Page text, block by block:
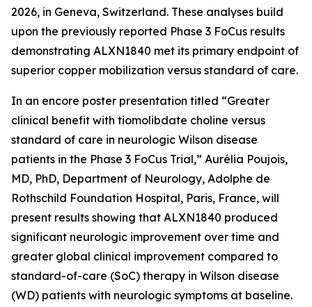
2026, in Geneva, Switzerland. These analyses build
upon the previously reported Phase 3 FoCus results
demonstrating ALXN1840 met its primary endpoint of
superior copper mobilization versus standard of care.
In an encore poster presentation titled “Greater
clinical benefit with tiomolibdate choline versus
standard of care in neurologic Wilson disease
patients in the Phase 3 FoCus Trial,” Aurélia Poujois,
MD, PhD, Department of Neurology, Adolphe de
Rothschild Foundation Hospital, Paris, France, will
present results showing that ALXN1840 produced
significant neurologic improvement over time and
greater global clinical improvement compared to
standard-of-care (SoC) therapy in Wilson disease
(WD) patients with neurologic symptoms at baseline.